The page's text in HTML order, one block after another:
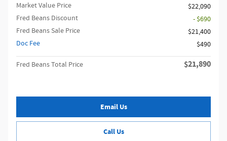
Market Value Price
$22,090
Fred Beans Discount
- $690
Fred Beans Sale Price
$21,400
Doc Fee
$490
Fred Beans Total Price $21,890
Email Us
Call Us